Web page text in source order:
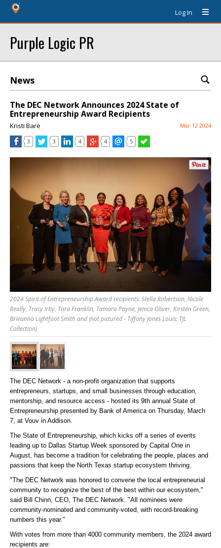
Log In
Purple Logic PR
News
The DEC Network Announces 2024 State of
Entrepreneurship Award Recipients
Kristi Bare Mar 12 2024
3 3 4 4 5
2024 Spirit of Entrepreneurship Award recipients: Stella Robertson, Nicole
Really, Tracy Irby, Tara Franklin, Tamara Payne, Jenica Oliver, Kirsten Green,
Brieanna Lightfoot Smith and (not pictured - Tiffany Jones Louis: TJL
Collection)
The DEC Network - a non-profit organization that supports
entrepreneurs, startups, and small businesses through education,
mentorship, and resource access - hosted its 9th annual State of
Entrepreneurship presented by Bank of America on Thursday, March
7, at Vouv in Addison.
The State of Entrepreneurship, which kicks off a series of events
leading up to Dallas Startup Week sponsored by Capital One in
August, has become a tradition for celebrating the people, places and
passions that keep the North Texas startup ecosystem thriving.
"The DEC Network was honored to convene the local entrepreneurial
community to recognize the best of the best within our ecosystem,"
said Bill Chinn, CEO, The DEC Network. "All nominees were
community-nominated and community-voted, with record-breaking
numbers this year."
With votes from more than 4000 community members, the 2024 award
recipients are: